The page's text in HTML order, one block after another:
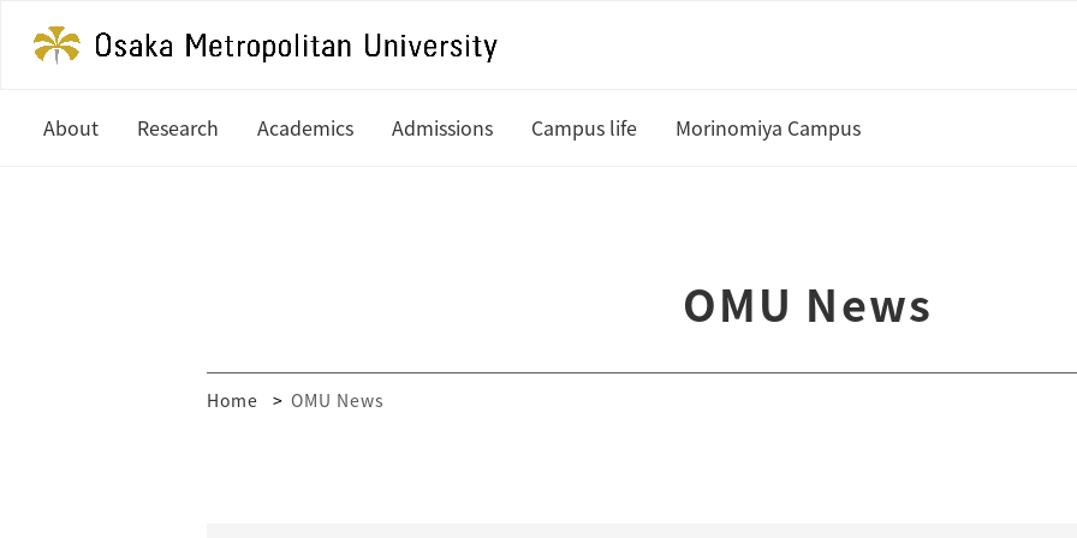
About
Global Partners & Offices
Research
Researcher Database
Academics Admissions Campus life
Class cancellation policy
Morinomiya Campus
OMU News
Home OMU News